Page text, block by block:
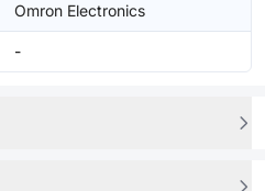
Omron Electronics
-